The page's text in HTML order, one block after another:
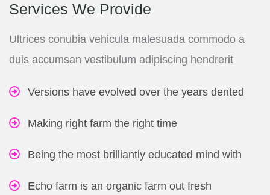
Services We Provide
Ultrices conubia vehicula malesuada commodo a
duis accumsan vestibulum adipiscing hendrerit
Versions have evolved over the years dented
Making right farm the right time
Being the most brilliantly educated mind with
Echo farm is an organic farm out fresh